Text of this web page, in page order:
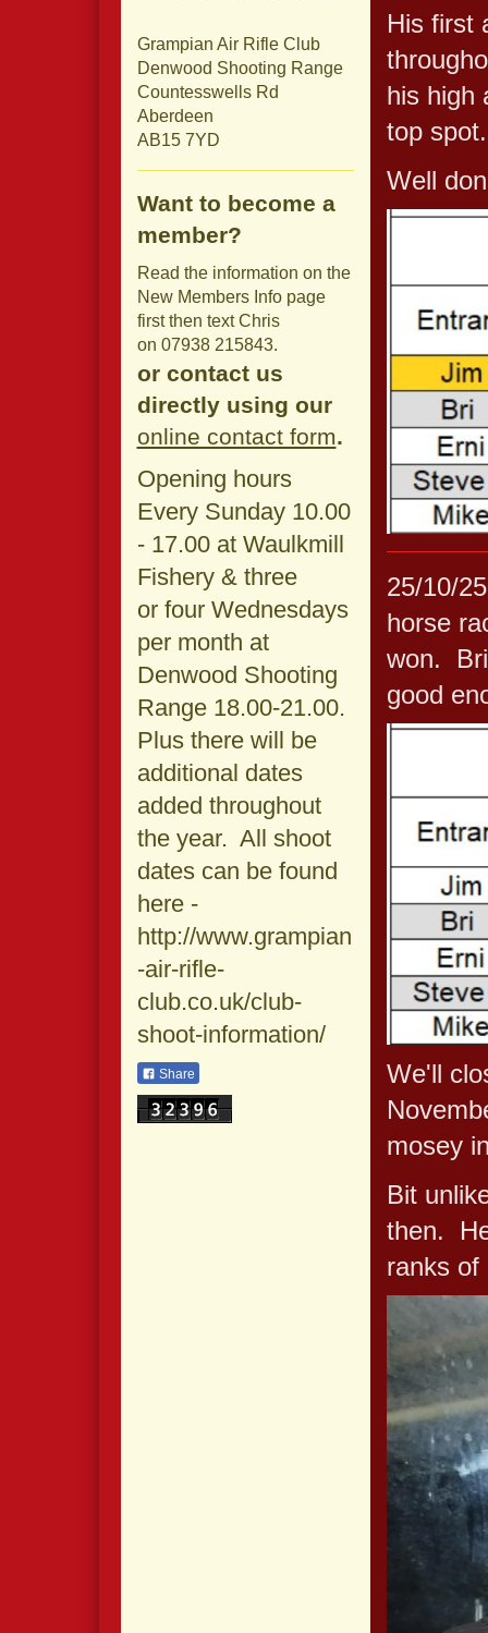
His first
his high
top spot.
Well
25/10/
horse
won.
good
We'll
mosey
Bit
then.
ranks
Grampian Air Rifle Club
Denwood Shooting Range
Countesswells Rd
Aberdeen
AB15 7YD
Want to become a
member?
Read the information on the
New Members Info page
first then text Chris
on 07938 215843.
or contact us
directly using our
online contact form.
Opening hours
Every Sunday 10.00
- 17.00 at Waulkmill
Fishery & three
or four Wednesdays
per month at
Denwood Shooting
Range 18.00-21.00.
Plus there will be
additional dates
added throughout
the year. All shoot
dates can be found
here -
http://www.grampian
-air-rifle-
club.co.uk/club-
shoot-information/
Share